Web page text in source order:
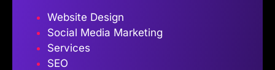
Website Design
Social Media Marketing
Services
SEO